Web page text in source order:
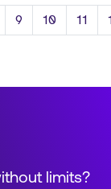
9 10 11
limits?